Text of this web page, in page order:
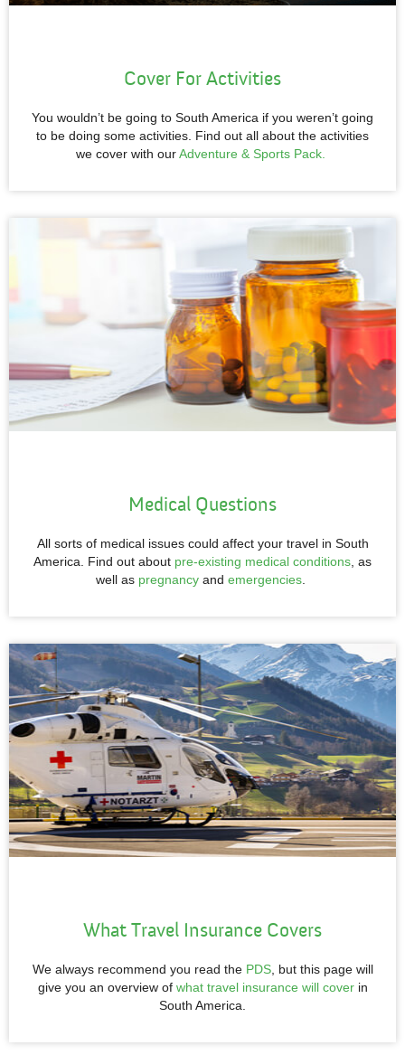
Cover For Activities
You wouldn’t be going to South America if you weren’t going
to be doing some activities. Find out all about the activities
we cover with ourAdventure & Sports Pack.
Medical Questions
All sorts of medical issues could affect your travel in South
America. Find out about pre-existing medical conditions , as
well as pregnancy and emergencies
What Travel Insurance Covers
We always recommend you read the PDS, but this page will
give you an overview of what travel insurance will coverin
South America.